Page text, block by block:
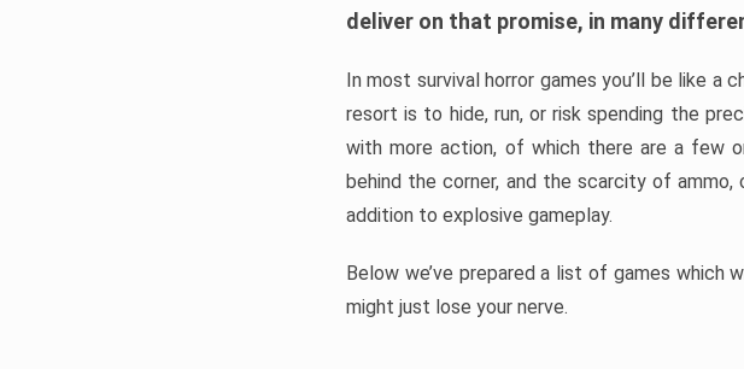
deliver on that promise, in many
In most survival horror games you’ll be like
resort is to hide, run, or risk spending the
with more action, of which there are a few
behind the corner, and the scarcity of
addition to explosive gameplay.
Below we’ve prepared a list of games
might just lose your nerve.